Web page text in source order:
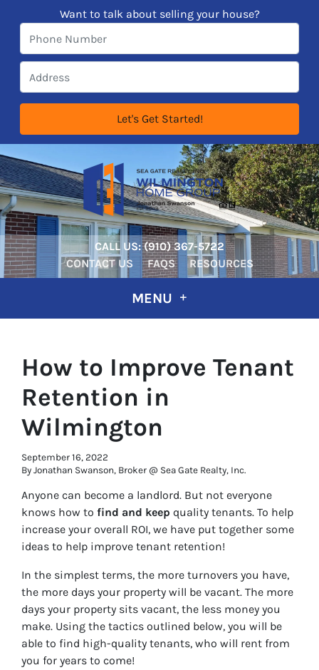
Want to talk about selling your house?
CALL US:‪‪(910) 367-5722‬
CONTACT US
FAQS RESOURCES
MENU
How to Improve Tenant
Retention in
Wilmington
September 16, 2022
By Jonathan Swanson, Broker @ Sea Gate Realty, Inc.
Anyone can become a landlord. But not everyone
knows how to find and keep quality tenants. To help
increase your overall ROI, we have put together some
ideas to help improve tenant retention!
In the simplest terms, the more turnovers you have,
the more days your property will be vacant. The more
days your property sits vacant, the less money you
make. Using the tactics outlined below, you will be
able to find high-quality tenants, who will rent from
you for years to come!